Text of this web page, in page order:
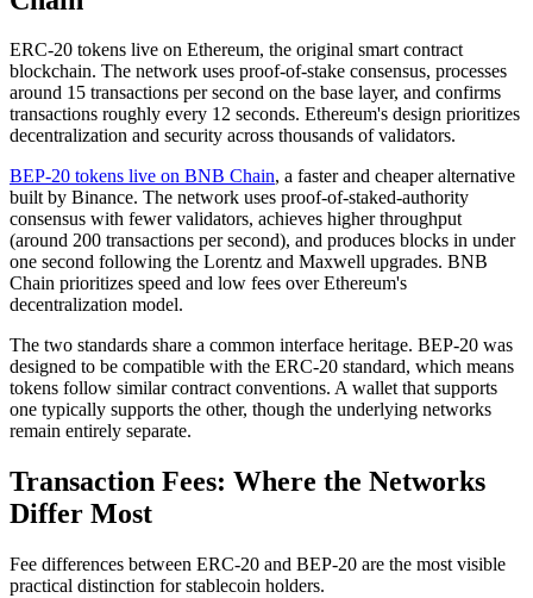
ERC-20 tokens live on Ethereum, the original smart contract
blockchain. The network uses proof-of-stake consensus, processes
around 15 transactions per second on the base layer, and confirms
transactions roughly every 12 seconds. Ethereum's design prioritizes
decentralization and security across thousands of validators.
BEP-20 tokens live on BNB Chain, a faster and cheaper alternative
built by Binance. The network uses proof-of-staked-authority
consensus with fewer validators, achieves higher throughput
(around 200 transactions per second), and produces blocks in under
one second following the Lorentz and Maxwell upgrades. BNB
Chain prioritizes speed and low fees over Ethereum's
decentralization model.
The two standards share a common interface heritage. BEP-20 was
designed to be compatible with the ERC-20 standard, which means
tokens follow similar contract conventions. A wallet that supports
one typically supports the other, though the underlying networks
remain entirely separate.
Transaction Fees: Where the Networks
Differ Most
Fee differences between ERC-20 and BEP-20 are the most visible
practical distinction for stablecoin holders.